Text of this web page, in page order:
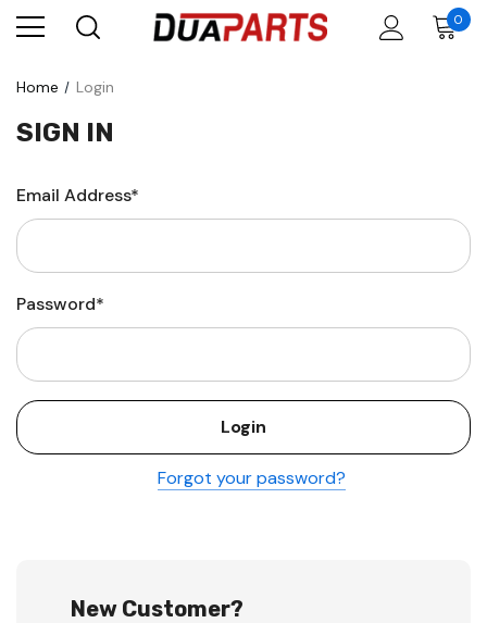
0
Home Login
SIGN IN
Email Address*
Password*
Forgot your password?
New Customer?